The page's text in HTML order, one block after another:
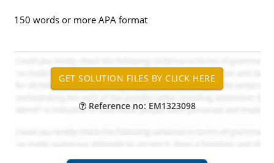
150 words or more APA format
Reference no: EM1323098